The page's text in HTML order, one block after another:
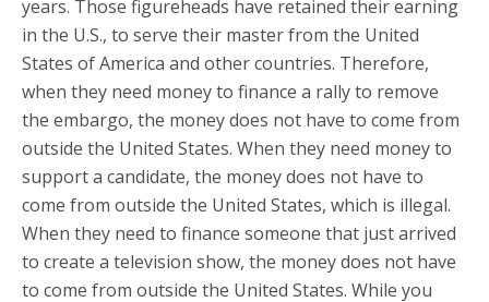
years. Those figureheads have retained their earning
in the U.S., to serve their master from the United
States of America and other countries. Therefore,
when they need money to finance a rally to remove
the embargo, the money does not have to come from
outside the United States. When they need money to
support a candidate, the money does not have to
come from outside the United States, which is illegal.
When they need to finance someone that just arrived
to create a television show, the money does not have
to come from outside the United States. While you